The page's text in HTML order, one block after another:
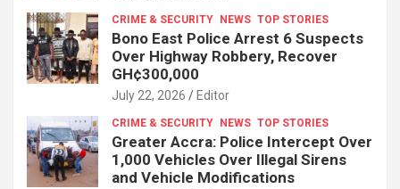
CRIME & SECURITY NEWS TOP STORIES
Bono East Police Arrest 6 Suspects
Over Highway Robbery, Recover
GH¢300,000
July 22, 2026 Editor
CRIME & SECURITY NEWS TOP STORIES
Greater Accra: Police Intercept Over
1,000 Vehicles Over Illegal Sirens
and Vehicle Modifications